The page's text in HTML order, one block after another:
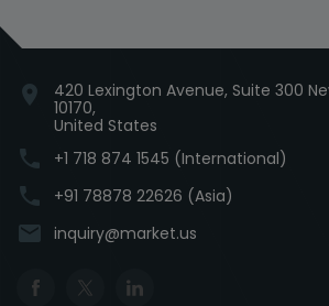
location_on
420 Lexington Avenue, Suite 300
10170,
United States
phone +1 718 874 1545 (International)
phone +91 78878 22626 (Asia)
email inquiry@market.us